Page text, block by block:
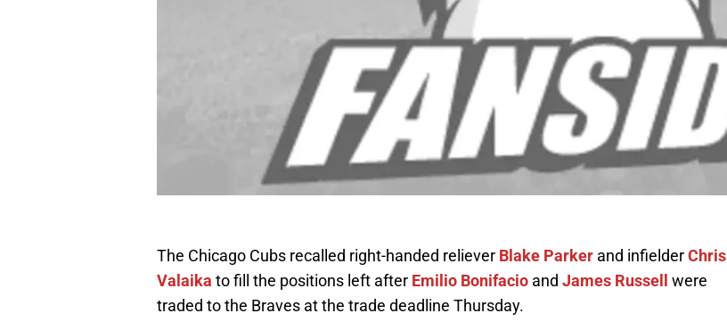
The Chicago Cubs recalled right-handed reliever Blake Parker and infielderChris
Valaika to fill the positions left after Emilio Bonifacio and James Russell
were
traded to the Braves at the trade deadline Thursday.